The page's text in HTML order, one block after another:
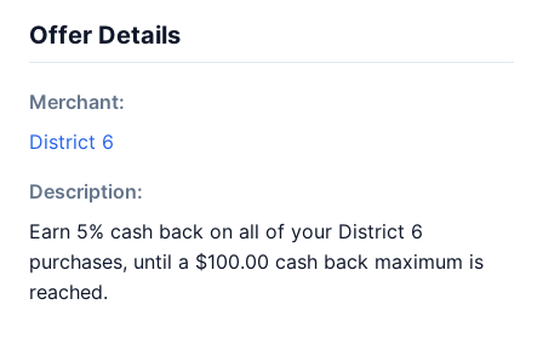
Offer Details
Merchant:
District 6
Description:
Earn 5% cash back on all of your District 6
purchases, until a $100.00 cash back maximum is
reached.